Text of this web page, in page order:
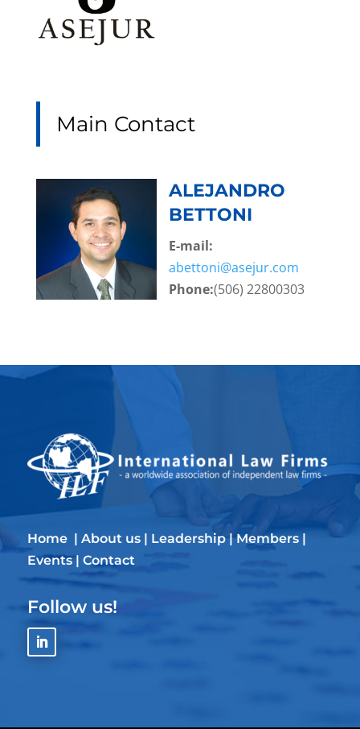
Main Contact
ALEJANDRO
BETTONI
E-mail:
abettoni@asejur.com
Phone:(506) 22800303
Home | About us| Leadership|Members|
Events| Contact
Follow us!